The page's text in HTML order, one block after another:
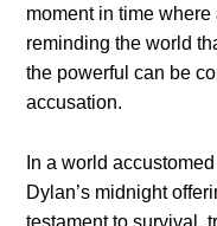
moment in time
reminding the world
the powerful can be
accusation.
In a world
Dylan’s midnight